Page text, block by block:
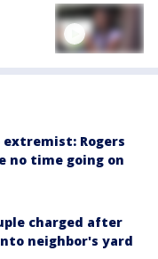
Rogers
no time going on
charged after
neighbor's yard